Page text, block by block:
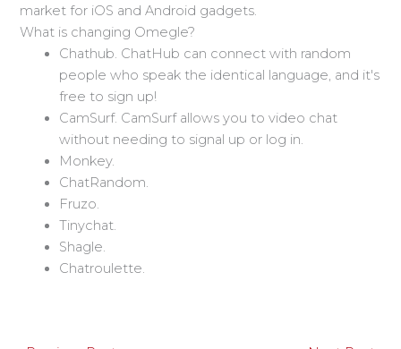
market for iOS and Android gadgets.
What is changing Omegle?
Chathub. ChatHub can connect with random
people who speak the identical language, and it's
free to sign up!
CamSurf. CamSurf allows you to video chat
without needing to signal up or log in.
Monkey.
ChatRandom.
Fruzo.
Tinychat.
Shagle.
Chatroulette.